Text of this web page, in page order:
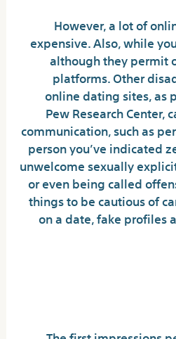
However, a lot of
expensive. Also, while
although they permit
platforms. Other
online dating sites, as
Pew Research
communication, such as
person you’ve indicated
unwelcome sexually
or even being called
things to be cautious of
on a date, fake profiles